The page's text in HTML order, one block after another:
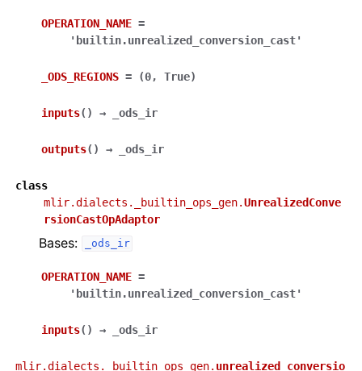
OPERATION_NAME =
'builtin.unrealized_conversion_cast'
_ODS_REGIONS = (0, True)
inputs( ) → _ods_ir
outputs( ) → _ods_ir
class
mlir.dialects._builtin_ops_gen.UnrealizedConve
rsionCastOpAdaptor
Bases: _ods_ir
OPERATION_NAME =
'builtin.unrealized_conversion_cast'
inputs( ) → _ods_ir
mlir.dialects._builtin_ops_gen. unrealized_conversio